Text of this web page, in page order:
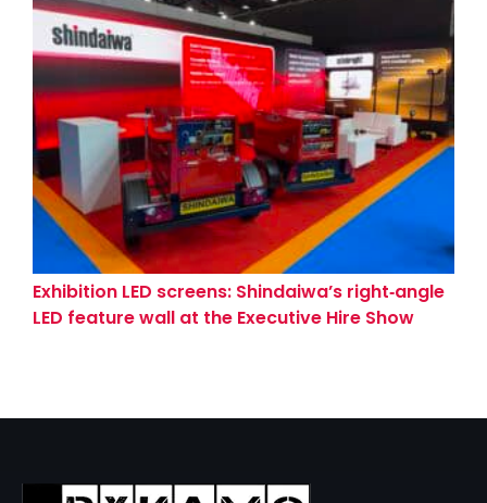
Exhibition LED screens: Shindaiwa’s right‑angle
LED feature wall at the Executive Hire Show